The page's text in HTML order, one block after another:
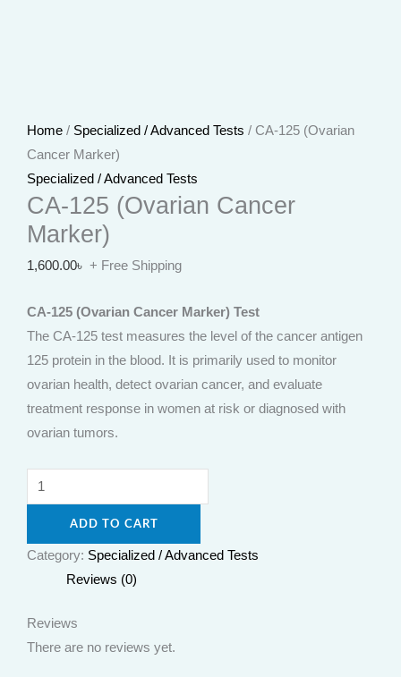
Home / Specialized / Advanced Tests / CA-125 (Ovarian
Cancer Marker)
Specialized / Advanced Tests
CA-125 (Ovarian Cancer
Marker)
1,600.00৳ + Free Shipping
CA-125 (Ovarian Cancer Marker) Test
The CA-125 test measures the level of the cancer antigen
125 protein in the blood. It is primarily used to monitor
ovarian health, detect ovarian cancer, and evaluate
treatment response in women at risk or diagnosed with
ovarian tumors.
ADD TO CART
Category: Specialized / Advanced Tests
Reviews (0)
Reviews
There are no reviews yet.